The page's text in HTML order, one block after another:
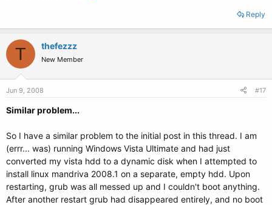
Reply
T thefezzz
New Member
Jun 9, 2008 #17
Similar problem...
So I have a similar problem to the initial post in this thread. I am
(errr... was) running Windows Vista Ultimate and had just
converted my vista hdd to a dynamic disk when I attempted to
install linux mandriva 2008.1 on a separate, empty hdd. Upon
restarting, grub was all messed up and I couldn't boot anything.
After another restart grub had disappeared entirely, and no boot